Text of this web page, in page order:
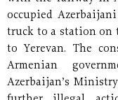
occupied
truck to a station on
to Yerevan. The
Armenian
Azerbaijan’s